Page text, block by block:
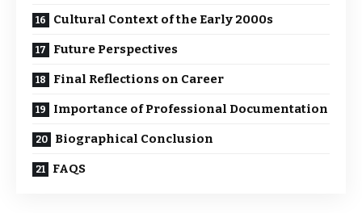
Cultural Context of the Early 2000s
Future Perspectives
Final Reflections on Career
Importance of Professional Documentation
Biographical Conclusion
FAQS